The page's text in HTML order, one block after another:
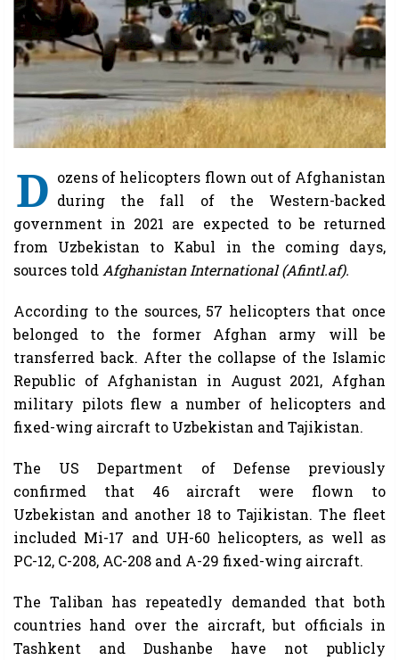
D ozens of helicopters flown out of Afghanistan
during the fall of the Western-backed
government in 2021 are expected to be returned
from Uzbekistan to Kabul in the coming days,
sources told Afghanistan International (Afintl.af).
According to the sources, 57 helicopters that once
belonged to the former Afghan army will be
transferred back. After the collapse of the Islamic
Republic of Afghanistan in August 2021, Afghan
military pilots flew a number of helicopters and
fixed-wing aircraft to Uzbekistan and Tajikistan.
The US Department of Defense previously
confirmed that 46 aircraft were flown to
Uzbekistan and another 18 to Tajikistan. The fleet
included Mi-17 and UH-60 helicopters, as well as
PC-12, C-208, AC-208 and A-29 fixed-wing aircraft.
The Taliban has repeatedly demanded that both
countries hand over the aircraft, but officials in
Tashkent and Dushanbe have not publicly